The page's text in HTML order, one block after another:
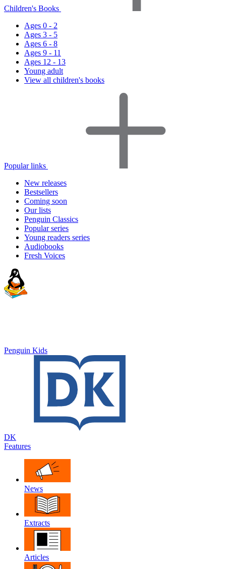
Children's Books
Ages 0 - 2
Ages 3 - 5
Ages 6 - 8
Ages 9 - 11
Ages 12 - 13
Young adult
View all children's books
Popular links
New releases
Bestsellers
Coming soon
Our lists
Penguin Classics
Popular series
Young readers series
Audiobooks
Fresh Voices
Penguin Kids
DK
Features
News
Extracts
Articles